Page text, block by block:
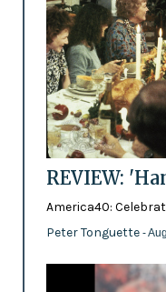
REVIEW:
America40:
Peter Tonguette -